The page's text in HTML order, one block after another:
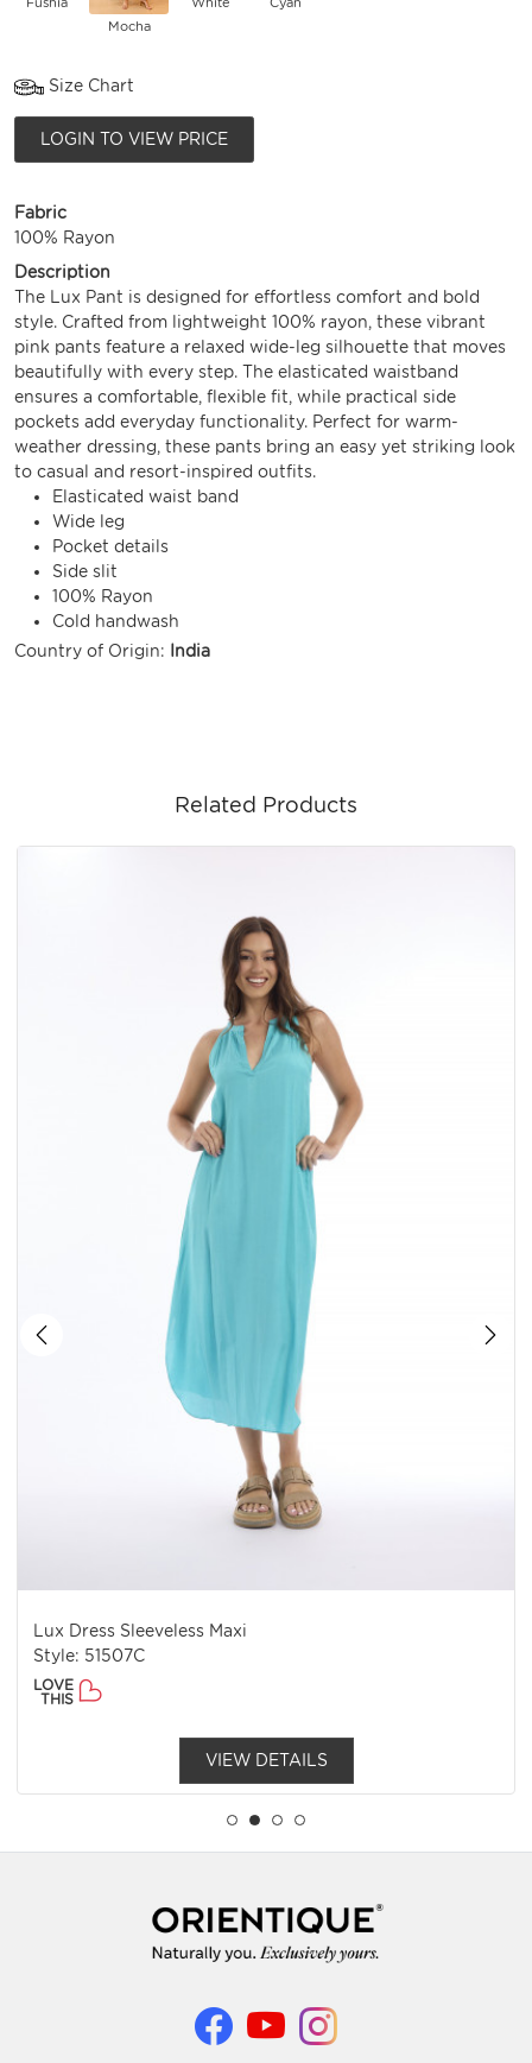
Mocha
Size Chart
LOGIN TO VIEW PRICE
Fabric
100% Rayon
Description
The Lux Pant is designed for effortless comfort and bold
style. Crafted from lightweight 100% rayon, these vibrant
pink pants feature a relaxed wide-leg silhouette that moves
beautifully with every step. The elasticated waistband
ensures a comfortable, flexible fit, while practical side
pockets add everyday functionality. Perfect for warm-
weather dressing, these pants bring an easy yet striking look
to casual and resort-inspired outfits.
Elasticated waist band
Wide leg
Pocket details
Side slit
100% Rayon
Cold handwash
Country of Origin:
India
Related Products
Lux Dress Sleeveless Maxi
Style: 51507C
LOVE
THIS
VIEW DETAILS